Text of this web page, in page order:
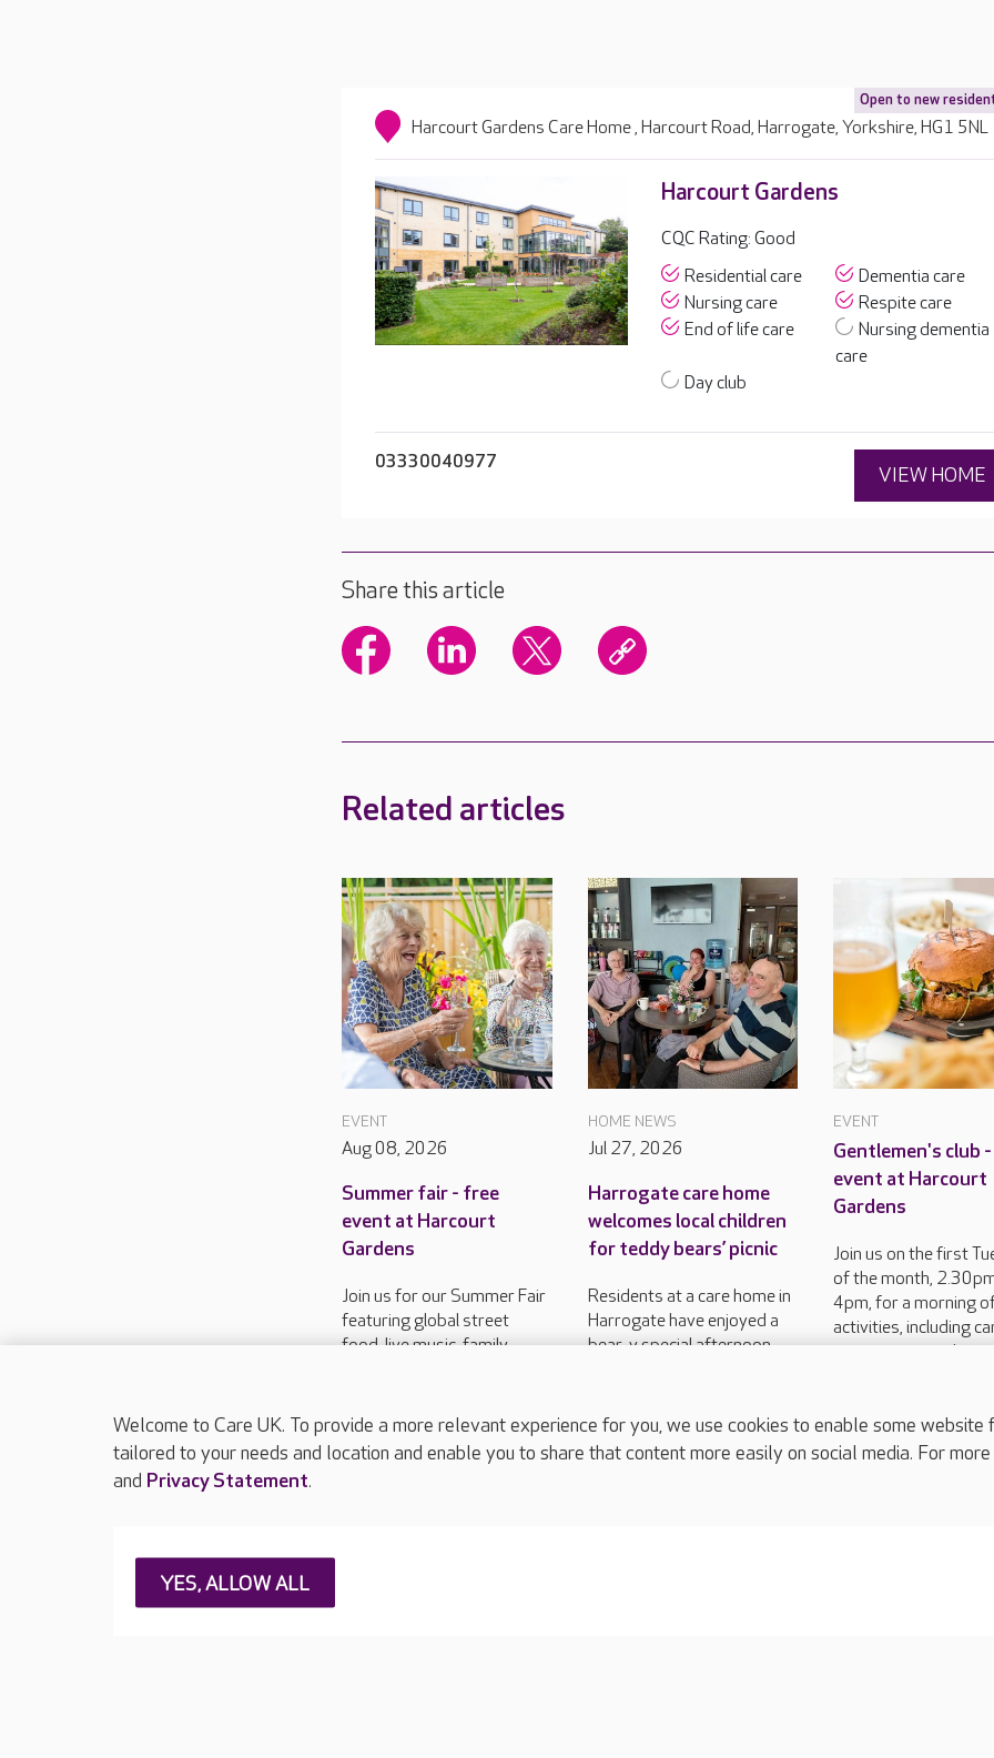
Open to new
Harcourt Gardens Care Home , Harcourt Road, Harrogate, Yorkshire, HG1 5NL
Harcourt Gardens
CQC Rating: Good
Residential care
Dementia care
Nursing care
Respite care
End of life care
Nursing dementia
care
Day club
03330040977
VIEW HOME
Share this article
Related articles
EVENT
Aug 08, 2026
Summer fair - free
event at Harcourt
Gardens
Join us for our Summer Fair
featuring global street
food, live music, family
raffle supporting the Little...
HOME NEWS
Jul 27, 2026
Harrogate care home
welcomes local children
for teddy bears’ picnic
Residents at a care home in
Harrogate have enjoyed a
bear-y special afternoon
EVENT
Gentlemen's club
event at Harcourt
Gardens
Join us on the first
of the month,
4pm, for a morning
activities, including
games, camaraderie
About Care UK Press & media
Careers at Care UK
Welcome to Care UK. To provide a more relevant experience for you, we use cookies to enable some
tailored to your needs and location and enable you to share that content more easily on social media. For
and Privacy Statement.
YES, ALLOW ALL